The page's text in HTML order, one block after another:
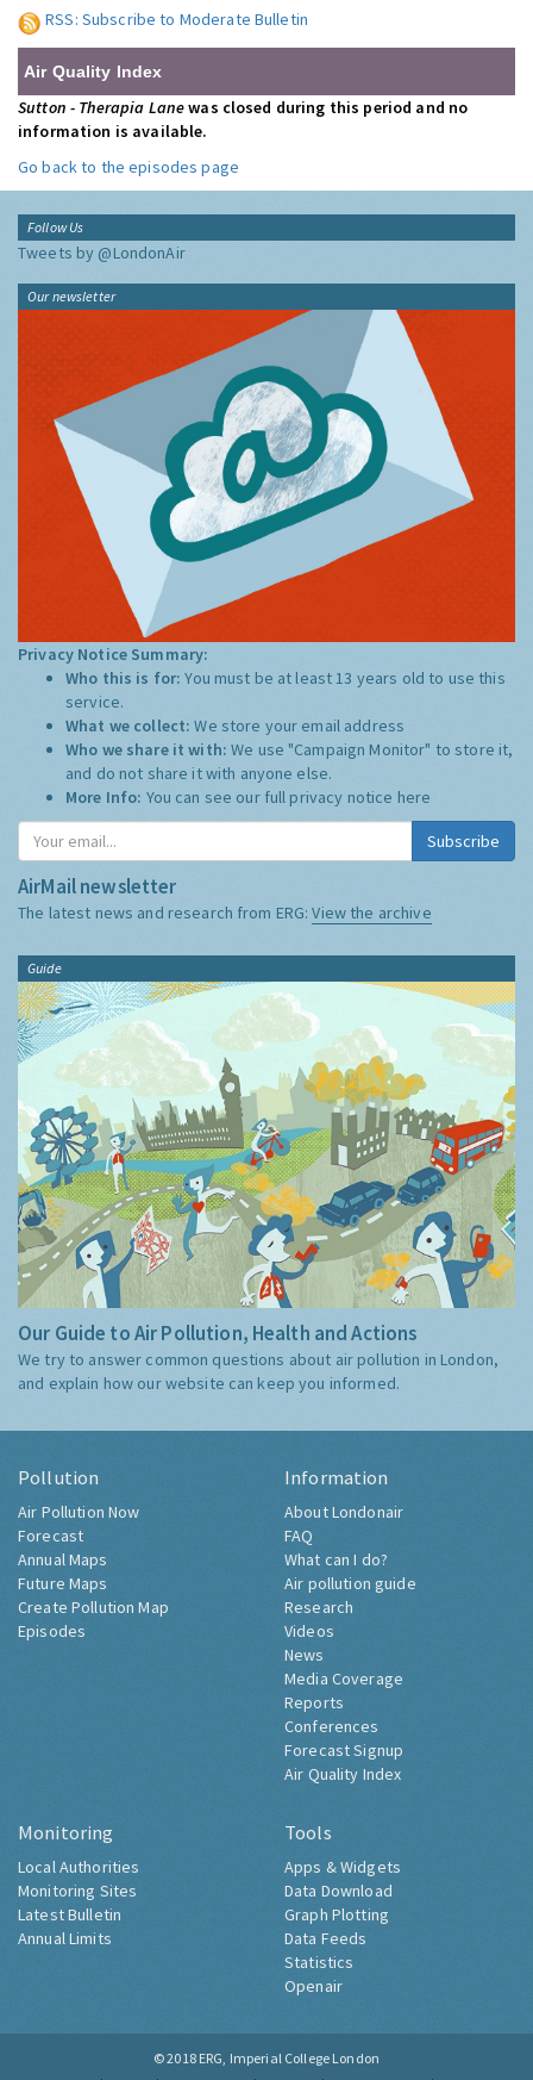
RSS: Subscribe to Moderate Bulletin
Air Quality Index
Sutton - Therapia Lanewas closed during this period and no
information is available.
Go back to the episodes page
Follow Us
Tweets by @LondonAir
Our newsletter
Privacy Notice Summary:
Who this is for:You must be at least 13 years old to use this
service.
What we collect:We store your email address
Who we share it with:We use "Campaign Monitor" to store it,
and do not share it with anyone else.
More Info: You can see our full privacy notice here
Subscribe
AirMail newsletter
The latest news and research from ERG:View the archive
Guide
Our Guide to Air Pollution, Health and Actions
We try to answer common questions about air pollution in London,
and explain how our website can keep you informed.
Pollution
Air Pollution Now
Forecast
Annual Maps
Future Maps
Create Pollution Map
Episodes
Information
About Londonair
FAQ
What can I do?
Air pollution guide
Research
Videos
News
Media Coverage
Reports
Conferences
Forecast Signup
Air Quality Index
Monitoring
Local Authorities
Monitoring Sites
Latest Bulletin
Annual Limits
Tools
Apps & Widgets
Data Download
Graph Plotting
Data Feeds
Statistics
Openair
© 2018 ERG, Imperial College London